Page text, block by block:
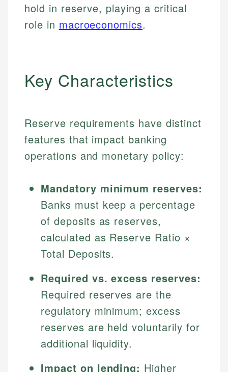
hold in reserve, playing a critical
role in macroeconomics.
Key Characteristics
Reserve requirements have distinct
features that impact banking
operations and monetary policy:
Mandatory minimum reserves:
Banks must keep a percentage
of deposits as reserves,
calculated as Reserve Ratio ×
Total Deposits.
Required vs. excess reserves:
Required reserves are the
regulatory minimum; excess
reserves are held voluntarily for
additional liquidity.
Impact on lending: Higher